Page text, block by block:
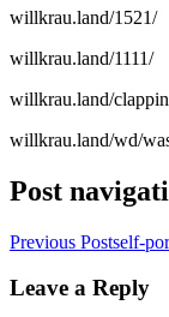
willkrau.land/1521/
willkrau.land/1111/
willkrau.land/
willkrau.land/wd/
Post
Previous Postself-
Leave a Reply